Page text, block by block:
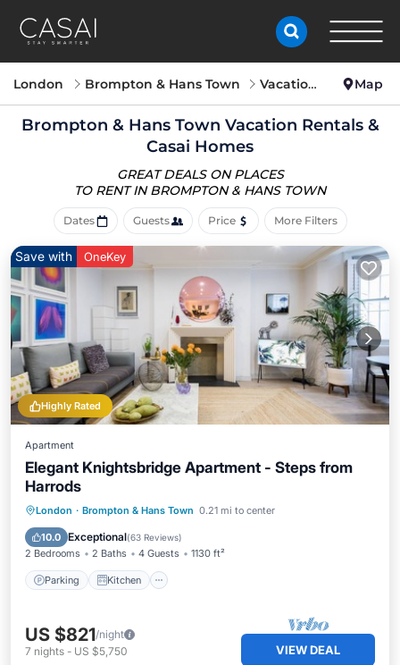
London Brompton & Hans Town Vacation Rentals Map
Brompton & Hans Town Vacation Rentals &
Casai Homes
GREAT DEALS ON PLACES
TO RENT IN BROMPTON & HANS TOWN
Dates Guests Price More Filters
Highly Rated
Save with OneKey
Apartment
Elegant Knightsbridge Apartment - Steps from
Harrods
London · Brompton & Hans Town 0.21 mi to center
10.0 Exceptional(63 Reviews)
2 Bedrooms 2 Baths 4 Guests 1130 ft²
Parking Kitchen
Parking Kitchen
Internet
Child Friendly
US $821/night
7 nights - US $5,750 VIEW DEAL